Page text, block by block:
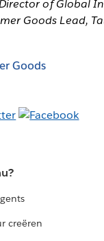
of Global
Goods Lead,
Goods
creëren